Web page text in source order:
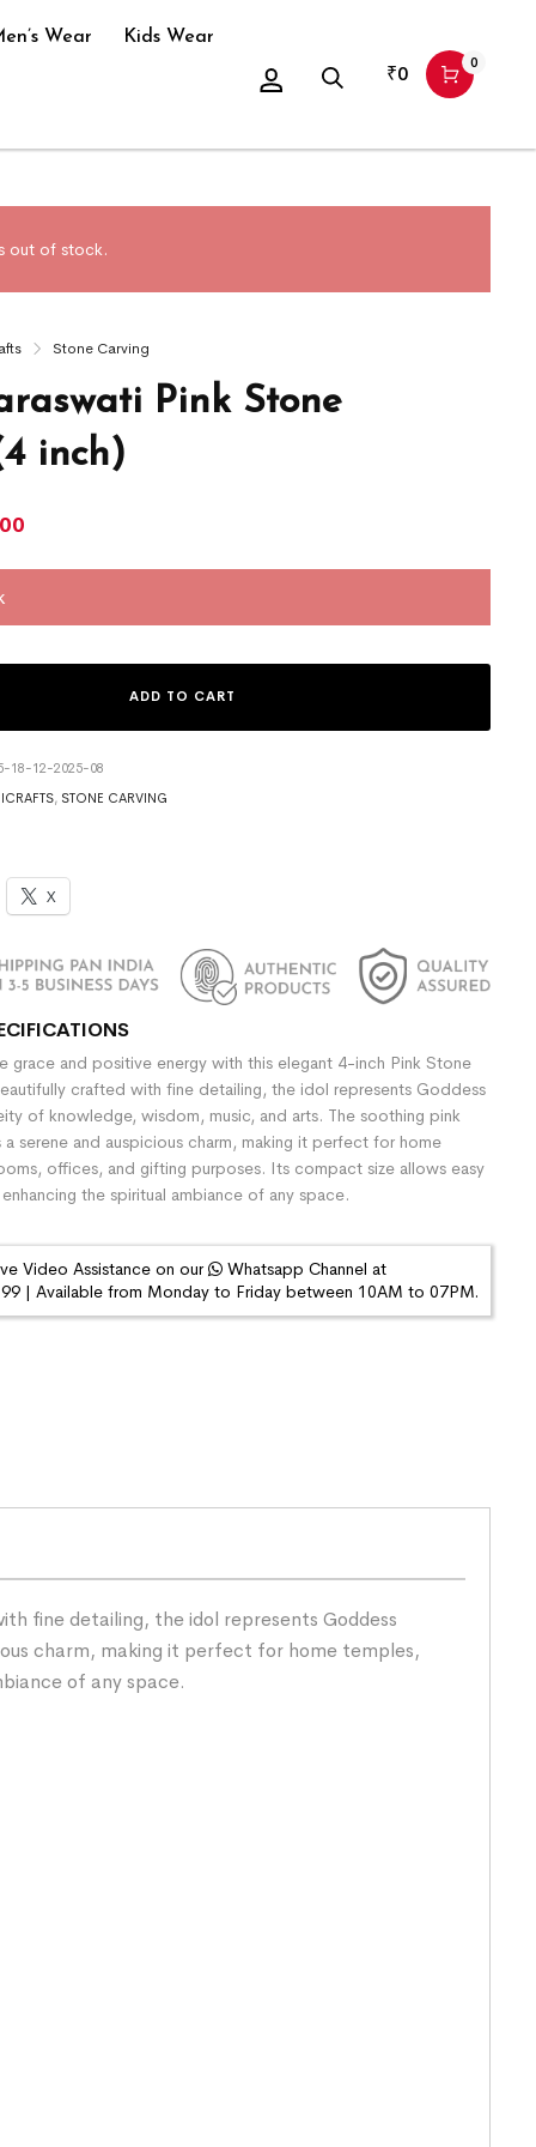
Wear Kids Wear
₹0 0
out of stock.
Stone Carving
Pink Stone
inch)
ADD TO CART
18-12-2025-08
, STONE CARVING
X
grace and positive energy with this elegant 4-inch Pink Stone
crafted with fine detailing, the idol represents Goddess
of knowledge, wisdom, music, and arts. The soothing pink
serene and auspicious charm, making it perfect for home
offices, and gifting purposes. Its compact size allows easy
the spiritual ambiance of any space.
Video Assistance on our
Whatsapp Channel at
| Available from Monday to Friday between 10AM to 07PM.
fine detailing, the idol represents Goddess
charm, making it perfect for home temples,
of any space.